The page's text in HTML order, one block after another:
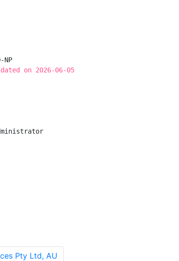
on 2026-06-05
Pty Ltd, AU